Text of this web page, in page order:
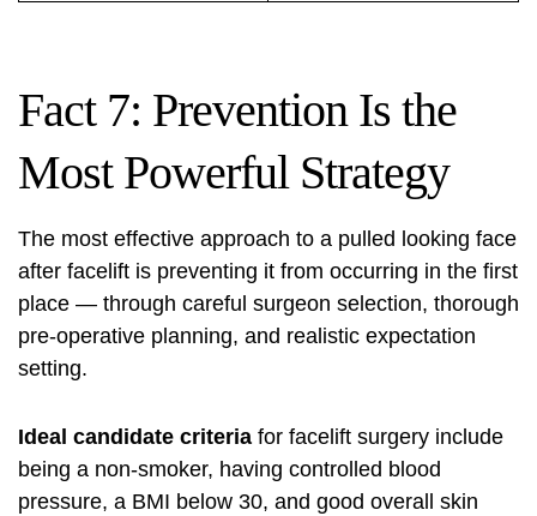
Fact 7: Prevention Is the
Most Powerful Strategy
The most effective approach to a pulled looking face
after facelift is preventing it from occurring in the first
place — through careful surgeon selection, thorough
pre-operative planning, and realistic expectation
setting.
Ideal candidate criteria for facelift surgery include
being a non-smoker, having controlled blood
pressure, a BMI below 30, and good overall skin